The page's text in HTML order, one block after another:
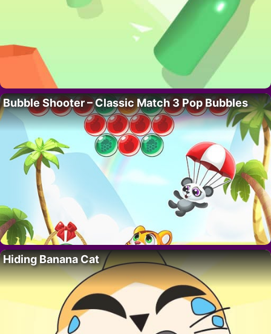
Bubble Shooter – Classic Match 3 Pop Bubbles
Hiding Banana Cat